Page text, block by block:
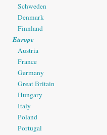
Schweden
Denmark
Finnland
Europe
Austria
France
Germany
Great Britain
Hungary
Italy
Poland
Portugal